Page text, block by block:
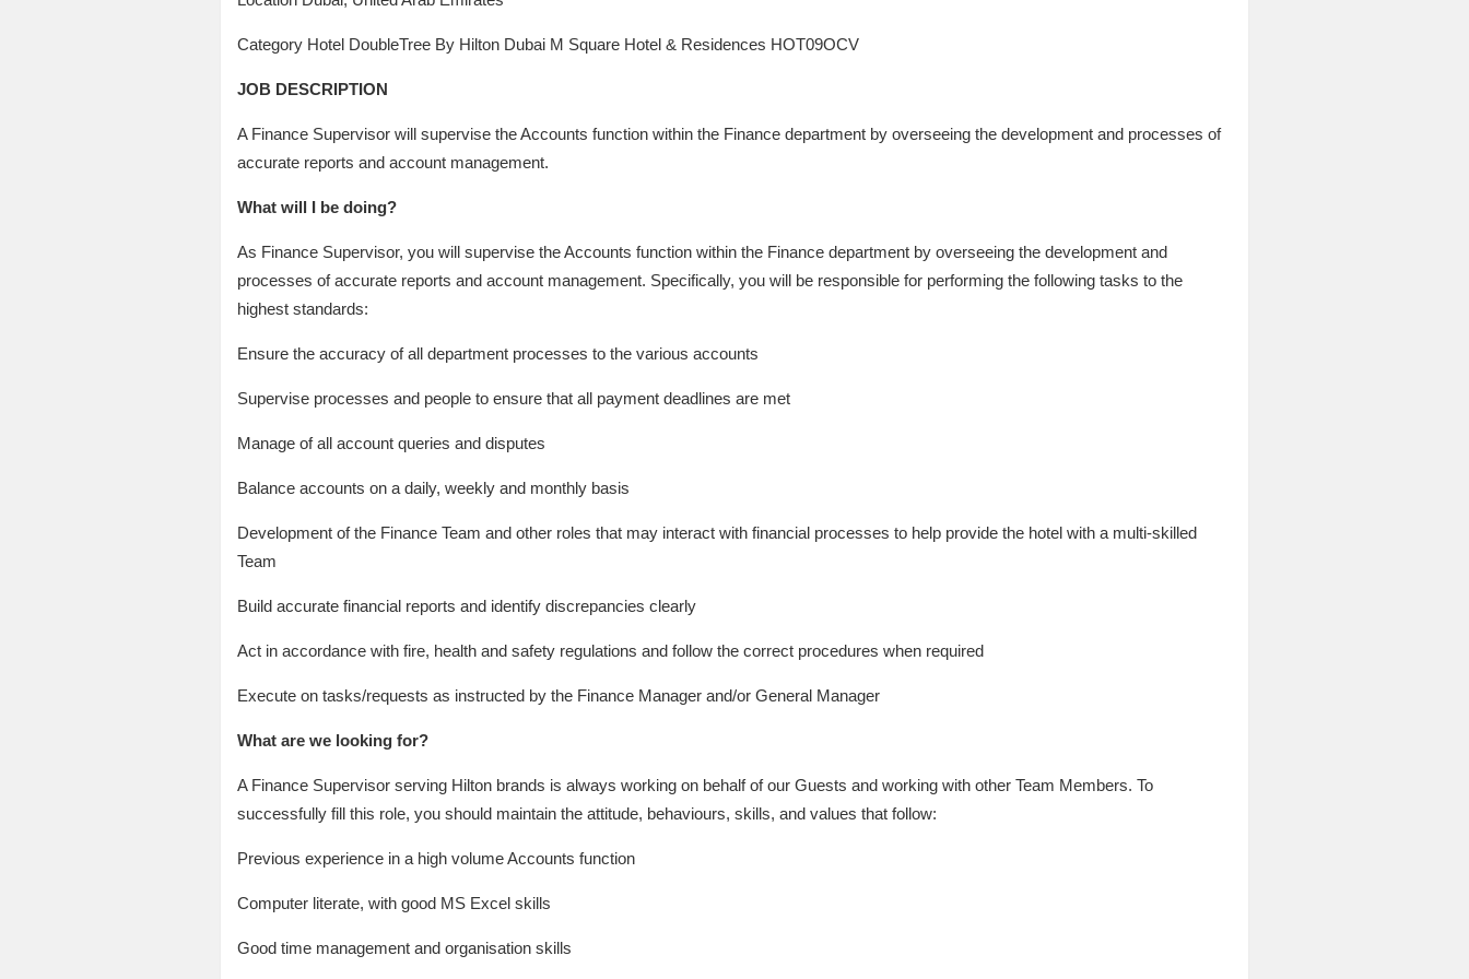
Category Hotel DoubleTree By Hilton Dubai M Square Hotel & Residences HOT09OCV
JOB DESCRIPTION
A Finance Supervisor will supervise the Accounts function within the Finance department by overseeing the development and processes of
accurate reports and account management.
What will I be doing?
As Finance Supervisor, you will supervise the Accounts function within the Finance department by overseeing the development and
processes of accurate reports and account management. Specifically, you will be responsible for performing the following tasks to the
highest standards:
Ensure the accuracy of all department processes to the various accounts
Supervise processes and people to ensure that all payment deadlines are met
Manage of all account queries and disputes
Balance accounts on a daily, weekly and monthly basis
Development of the Finance Team and other roles that may interact with financial processes to help provide the hotel with a multi-skilled
Team
Build accurate financial reports and identify discrepancies clearly
Act in accordance with fire, health and safety regulations and follow the correct procedures when required
Execute on tasks/requests as instructed by the Finance Manager and/or General Manager
What are we looking for?
A Finance Supervisor serving Hilton brands is always working on behalf of our Guests and working with other Team Members. To
successfully fill this role, you should maintain the attitude, behaviours, skills, and values that follow:
Previous experience in a high volume Accounts function
Computer literate, with good MS Excel skills
Good time management and organisation skills